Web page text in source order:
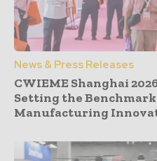
News & Press Releases
CWIEME Shanghai
Setting the
Manufacturing